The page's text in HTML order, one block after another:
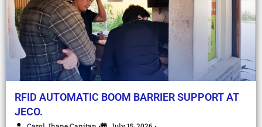
RFID AUTOMATIC BOOM BARRIER SUPPORT AT
JECO.